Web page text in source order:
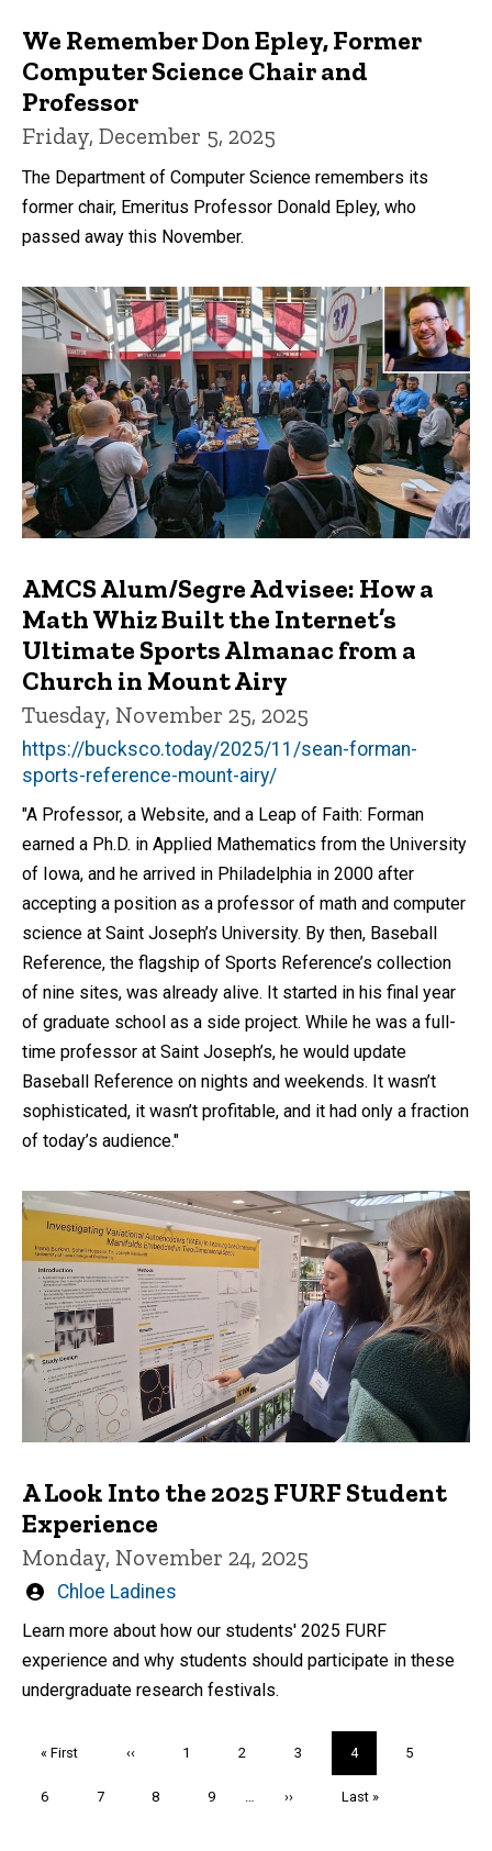
We Remember Don Epley, Former
Computer Science Chair and
Professor
Friday, December 5, 2025
The Department of Computer Science remembers its
former chair, Emeritus Professor Donald Epley, who
passed away this November.
AMCS Alum/Segre Advisee: How a
Math Whiz Built the Internet’s
Ultimate Sports Almanac from a
Church in Mount Airy
Tuesday, November 25, 2025
https://bucksco.today/2025/11/sean-forman-
sports-reference-mount-airy/
"A Professor, a Website, and a Leap of Faith: Forman
earned a Ph.D. in Applied Mathematics from the University
of Iowa, and he arrived in Philadelphia in 2000 after
accepting a position as a professor of math and computer
science at Saint Joseph’s University. By then, Baseball
Reference, the flagship of Sports Reference’s collection
of nine sites, was already alive. It started in his final year
of graduate school as a side project. While he was a full-
time professor at Saint Joseph’s, he would update
Baseball Reference on nights and weekends. It wasn’t
sophisticated, it wasn’t profitable, and it had only a fraction
of today’s audience."
A Look Into the 2025 FURF Student
Experience
Monday, November 24, 2025
Written
Chloe Ladines
Learn more about how our students' 2025 FURF
experience and why students should participate in these
undergraduate research festivals.
First
« First
Previous
‹‹ Page
1 Page
2 Page
3
Current
page
4 Page
5
Page
6 Page
7 Page
8 Page
9 …
Next
››
Last
Last »